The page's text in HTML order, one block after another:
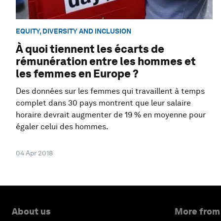
EQUITY, DIVERSITY AND INCLUSION
À quoi tiennent les écarts de
rémunération entre les hommes et
les femmes en Europe ?
Des données sur les femmes qui travaillent à temps
complet dans 30 pays montrent que leur salaire
horaire devrait augmenter de 19 % en moyenne pour
égaler celui des hommes.
04 Apr 2018
About us More